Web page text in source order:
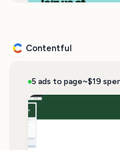
Contentful
5 ads to page~$19